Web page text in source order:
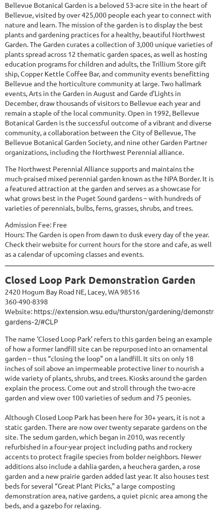
Bellevue Botanical Garden is a beloved 53-acre site in the heart of
Bellevue, visited by over 425,000 people each year to connect with
nature and learn. The mission of the garden is to display the best
plants and gardening practices for a healthy, beautiful Northwest
Garden. The Garden curates a collection of 3,000 unique varieties of
plants spread across 12 thematic garden spaces, as well as hosting
education programs for children and adults, the Trillium Store gift
ship, Copper Kettle Coffee Bar, and community events benefitting
Bellevue and the horticulture community at large. Two hallmark
events, Arts in the Garden in August and Garde d’Lights in
December, draw thousands of visitors to Bellevue each year and
remain a staple of the local community. Open in 1992, Bellevue
Botanical Garden is the successful outcome of a vibrant and diverse
community, a collaboration between the City of Bellevue, The
Bellevue Botanical Garden Society, and nine other Garden Partner
organizations, including the Northwest Perennial alliance.
The Northwest Perennial Alliance supports and maintains the
much-praised mixed perennial garden known as the NPA Border. It is
a featured attraction at the garden and serves as a showcase for
what grows best in the Puget Sound gardens – with hundreds of
varieties of perennials, bulbs, ferns, grasses, shrubs, and trees.
Admission Fee: Free
Hours: The Garden is open from dawn to dusk every day of the year.
Check their website for current hours for the store and cafe, as well
as a calendar of upcoming classes and events.
Closed Loop Park Demonstration Garden
2420 Hogum Bay Road NE, Lacey, WA 98516
360-490-8398
Website: https://extension.wsu.edu/thurston/gardening/
gardens-2/#CLP
The name ‘Closed Loop Park’ refers to this garden being an example
of how a former landfill site can be repurposed into an ornamental
garden – thus “closing the loop” on a landfill. It sits on only 18
inches of soil above an impermeable protective liner to nourish a
wide variety of plants, shrubs, and trees. Kiosks around the garden
explain the process. Come out and stroll through the two-acre
garden and view over 100 varieties of sedum and 75 peonies.
Although Closed Loop Park has been here for 30+ years, it is not a
static garden. There are now over twenty separate gardens on the
site. The sedum garden, which began in 2010, was recently
refurbished in a four-year project including paths and rockery
accents to protect fragile species from bolder neighbors. Newer
additions also include a dahlia garden, a heuchera garden, a rose
garden and a new prairie garden added last year. It also houses test
beds for several “Great Plant Picks,” a large composting
demonstration area, native gardens, a quiet picnic area among the
beds, and a gazebo for relaxing.